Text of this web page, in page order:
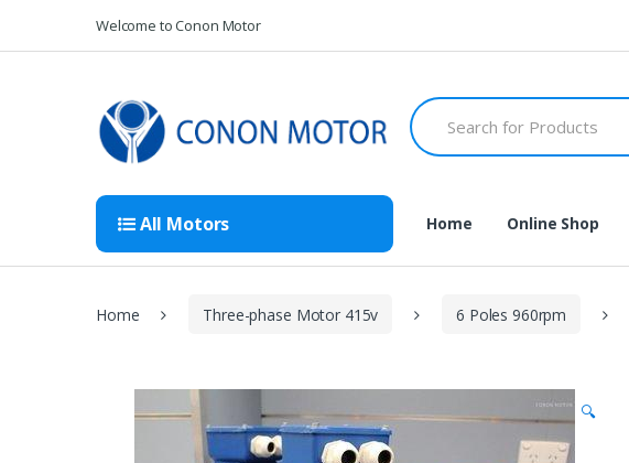
Welcome to Conon Motor
Search
for:
All Motors Home Online Shop
Home Three-phase Motor 415v 6 Poles 960rpm
🔍